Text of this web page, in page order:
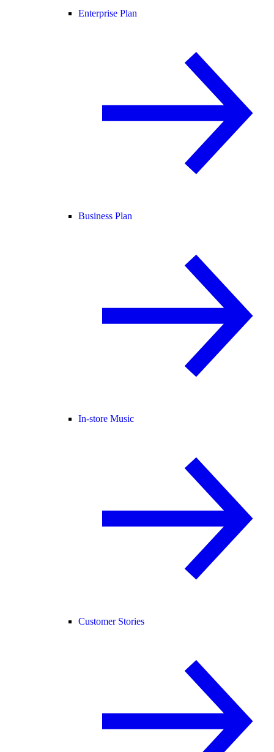
Enterprise Plan
Business Plan
In-store Music
Customer Stories